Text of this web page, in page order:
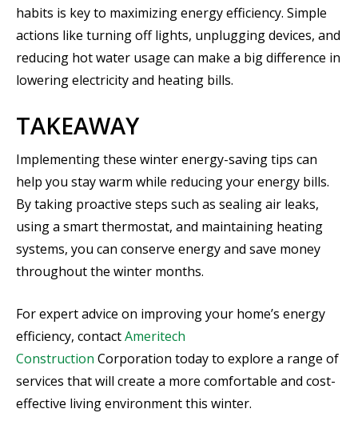
habits is key to maximizing energy efficiency. Simple
actions like turning off lights, unplugging devices, and
reducing hot water usage can make a big difference in
lowering electricity and heating bills.
TAKEAWAY
Implementing these winter energy-saving tips can
help you stay warm while reducing your energy bills.
By taking proactive steps such as sealing air leaks,
using a smart thermostat, and maintaining heating
systems, you can conserve energy and save money
throughout the winter months.
For expert advice on improving your home’s energy
efficiency, contactAmeritech
Construction Corporation today to explore a range of
services that will create a more comfortable and cost-
effective living environment this winter.